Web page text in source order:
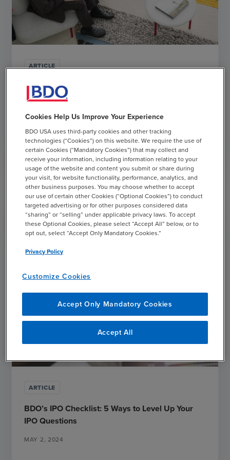
ARTICLE
BDO's Guide to Long-Term IPO Success
Read Morechevron_right
ARTICLE
BDO’s IPO Checklist: 5 Ways to Level Up Your
IPO Questions
MAY 2, 2024
Cookies Help Us Improve Your Experience
BDO USA uses third-party cookies and other tracking
technologies (“Cookies”) on this website. We require the use of
certain Cookies (“Mandatory Cookies”) that may collect and
receive your information, including information relating to your
usage of the website and content you submit or share during
your visit, for website functionality, performance, analytics, and
other business purposes. You may choose whether to accept
our use of certain other Cookies (“Optional Cookies”) to conduct
targeted advertising or for other purposes considered data
“sharing” or “selling” under applicable privacy laws. To accept
these Optional Cookies, please select “Accept All” below, or to
opt out, select “Accept Only Mandatory Cookies.”
Privacy Policy
Customize Cookies
Accept Only Mandatory Cookies
Accept All